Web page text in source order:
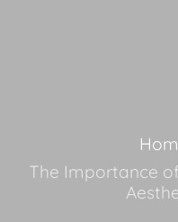
The Importance